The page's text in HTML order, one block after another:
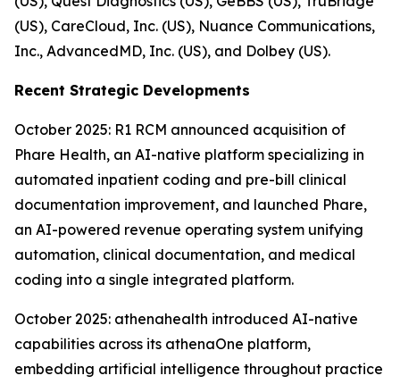
(US), CareCloud, Inc. (US), Nuance Communications,
Inc., AdvancedMD, Inc. (US), and Dolbey (US).
Recent Strategic Developments
October 2025: R1 RCM announced acquisition of
Phare Health, an AI-native platform specializing in
automated inpatient coding and pre-bill clinical
documentation improvement, and launched Phare,
an AI-powered revenue operating system unifying
automation, clinical documentation, and medical
coding into a single integrated platform.
October 2025: athenahealth introduced AI-native
capabilities across its athenaOne platform,
embedding artificial intelligence throughout practice